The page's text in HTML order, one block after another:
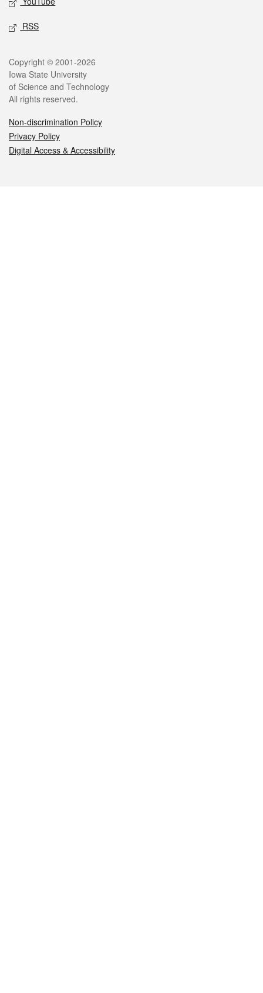
RSS
Legal
Copyright © 2001-2026
Iowa State University
of Science and Technology
All rights reserved.
Non-discrimination Policy
Privacy Policy
Digital Access & Accessibility